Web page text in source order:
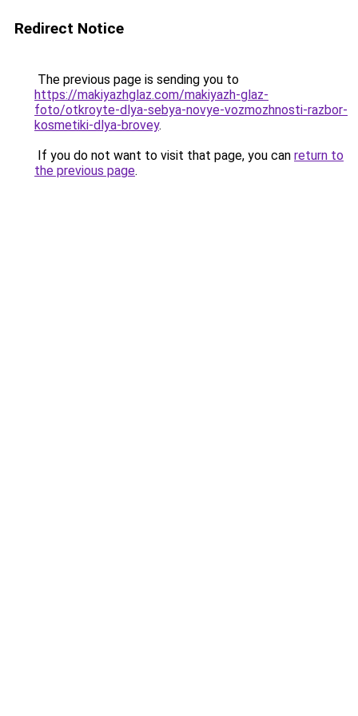
Redirect Notice
The previous page is sending you to
https://makiyazhglaz.com/makiyazh-glaz-
foto/otkroyte-dlya-sebya-novye-vozmozhnosti-razbor-
kosmetiki-dlya-brovey.
If you do not want to visit that page, you can return to
the previous page.